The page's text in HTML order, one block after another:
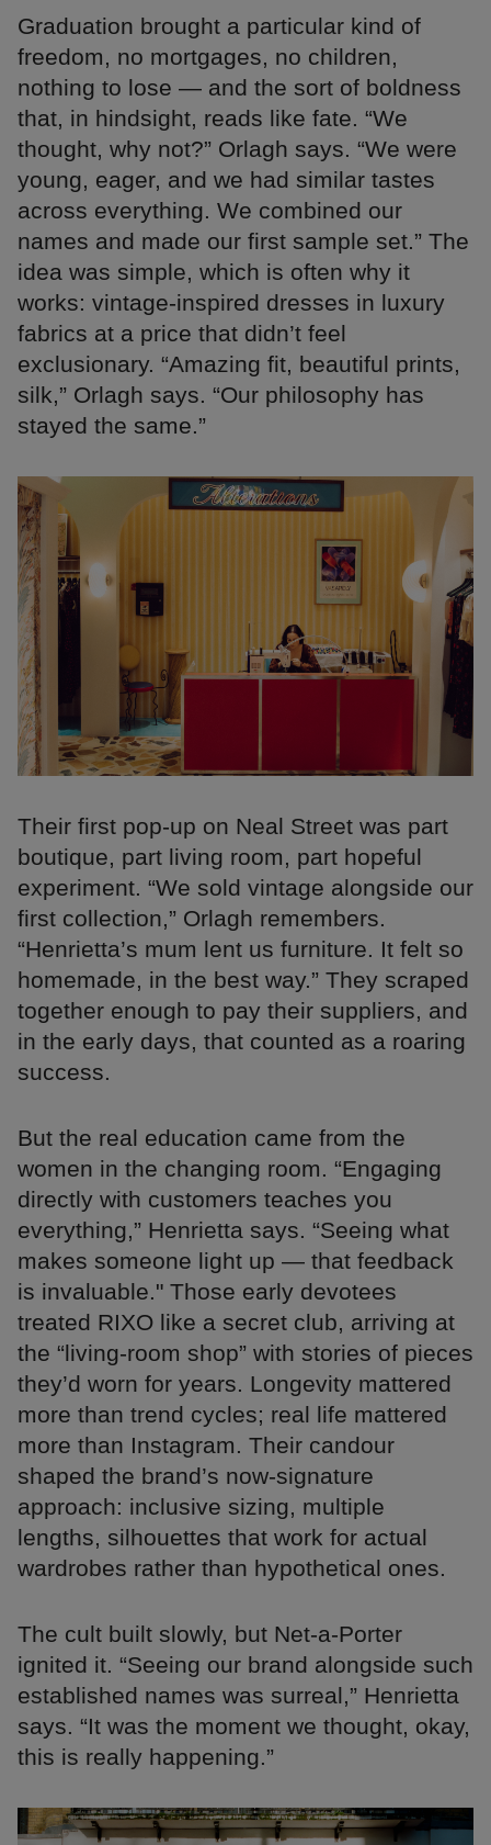
Graduation brought a particular kind of
freedom, no mortgages, no children,
nothing to lose — and the sort of boldness
that, in hindsight, reads like fate. “We
thought, why not?” Orlagh says. “We were
young, eager, and we had similar tastes
across everything. We combined our
names and made our first sample set.” The
idea was simple, which is often why it
works: vintage-inspired dresses in luxury
fabrics at a price that didn’t feel
exclusionary. “Amazing fit, beautiful prints,
silk,” Orlagh says. “Our philosophy has
stayed the same.”
Their first pop-up on Neal Street was part
boutique, part living room, part hopeful
experiment. “We sold vintage alongside our
first collection,” Orlagh remembers.
“Henrietta’s mum lent us furniture. It felt so
homemade, in the best way.” They scraped
together enough to pay their suppliers, and
in the early days, that counted as a roaring
success.
But the real education came from the
women in the changing room. “Engaging
directly with customers teaches you
everything,” Henrietta says. “Seeing what
makes someone light up — that feedback
is invaluable." Those early devotees
treated RIXO like a secret club, arriving at
the “living-room shop” with stories of pieces
they’d worn for years. Longevity mattered
more than trend cycles; real life mattered
more than Instagram. Their candour
shaped the brand’s now-signature
approach: inclusive sizing, multiple
lengths, silhouettes that work for actual
wardrobes rather than hypothetical ones.
The cult built slowly, but Net-a-Porter
ignited it. “Seeing our brand alongside such
established names was surreal,” Henrietta
says. “It was the moment we thought, okay,
this is really happening.”